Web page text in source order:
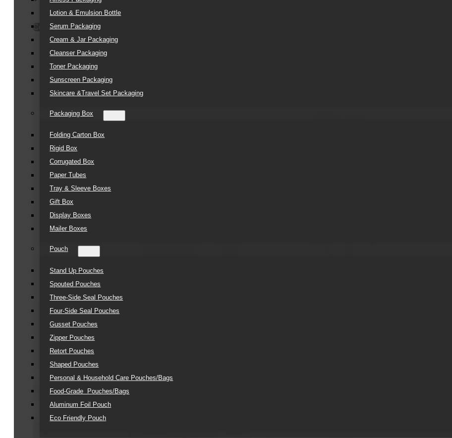
Lotion & Emulsion Bottle
Serum Packaging
Cream & Jar Packaging
Cleanser Packaging
Toner Packaging
Sunscreen Packaging
Skincare &Travel Set Packaging
Packaging Box
Folding Carton Box
Rigid Box
Corrugated Box
Paper Tubes
Tray & Sleeve Boxes
Gift Box
Display Boxes
Mailer Boxes
Pouch
Stand Up Pouches
Spouted Pouches
Three-Side Seal Pouches
Four-Side Seal Pouches
Gusset Pouches
Zipper Pouches
Retort Pouches
Shaped Pouches
Personal & Household Care Pouches/Bags​
Food-Grade Pouches/Bags
Aluminum Foil Pouch
Eco Friendly Pouch
Contact Us